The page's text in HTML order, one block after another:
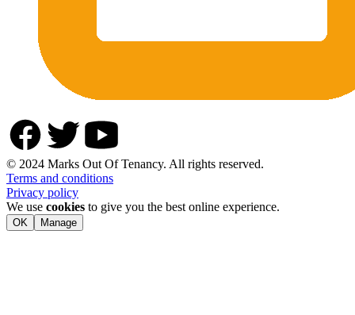
© 2024 Marks Out Of Tenancy. All rights reserved.
Terms and conditions
Privacy policy
We use cookies to give you the best online experience.
OK Manage